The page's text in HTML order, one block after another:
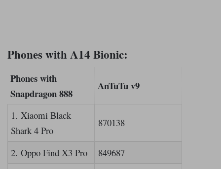
Phones with A14 Bionic:
Phones with
Snapdragon 888
AnTuTu v9
1. Xiaomi Black
Shark 4 Pro
870138
2. Oppo Find X3 Pro
849687